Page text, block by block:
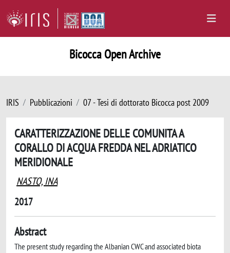
Bicocca Open Archive
IRIS Pubblicazioni 07 - Tesi di dottorato Bicocca post 2009
CARATTERIZZAZIONE DELLE COMUNITA A
CORALLO DI ACQUA FREDDA NEL ADRIATICO
MERIDIONALE
NASTO, INA
2017
Abstract
The present study regarding the Albanian CWC and associated biota